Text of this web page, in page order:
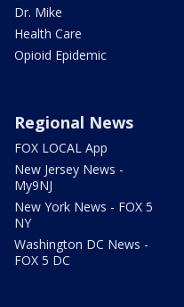
Dr. Mike
Health Care
Opioid Epidemic
Regional News
FOX LOCAL App
New Jersey News -
My9NJ
New York News - FOX 5
NY
Washington DC News -
FOX 5 DC